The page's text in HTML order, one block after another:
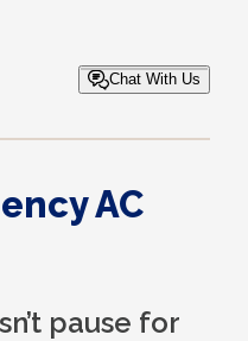
Chat With Us
AC
pause for